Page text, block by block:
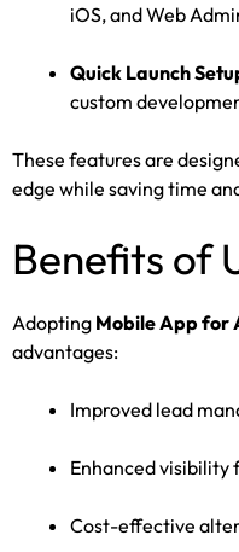
iOS, and Web
Quick Launch
custom
These features are
edge while saving time
Benefits of
Adopting Mobile App for
advantages:
Improved lead
Enhanced visibility
Cost-effective